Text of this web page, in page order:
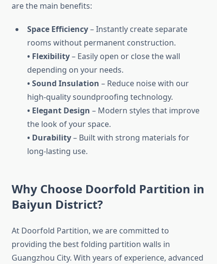
are the main benefits:
Space Efficiency– Instantly create separate
rooms without permanent construction.
• Flexibility– Easily open or close the wall
depending on your needs.
• Sound Insulation – Reduce noise with our
high-quality soundproofing technology.
• Elegant Design – Modern styles that improve
the look of your space.
• Durability– Built with strong materials for
long-lasting use.
Why Choose Doorfold Partition in
Baiyun District?
At Doorfold Partition, we are committed to
providing the best folding partition walls in
Guangzhou City. With years of experience, advanced